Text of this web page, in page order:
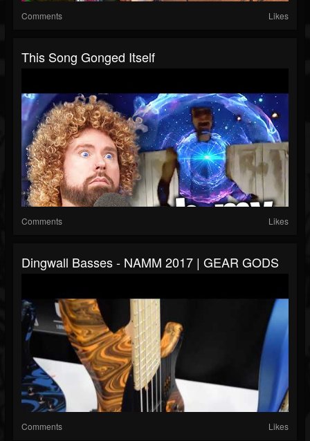
Comments Likes
This Song Gonged Itself
Comments Likes
Dingwall Basses - NAMM 2017 | GEAR GODS
Comments Likes